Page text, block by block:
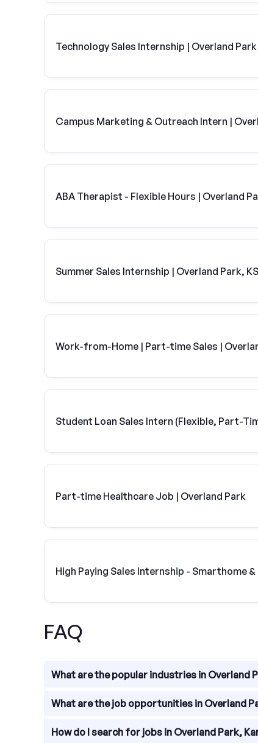
Technology Sales Internship | Overland Park
Campus Marketing & Outreach Intern |
ABA Therapist - Flexible Hours | Overland
Summer Sales Internship | Overland Park, KS
Work-from-Home | Part-time Sales |
Student Loan Sales Intern (Flexible, Part-
Part-time Healthcare Job | Overland Park
High Paying Sales Internship - Smarthome &
FAQ
What are the popular industries in Overland
Overland Park, Kansas is home to a diverse
What are the job opportunities in Overland
Overland Park offers a wide range of job
How do I search for jobs in Overland Park,